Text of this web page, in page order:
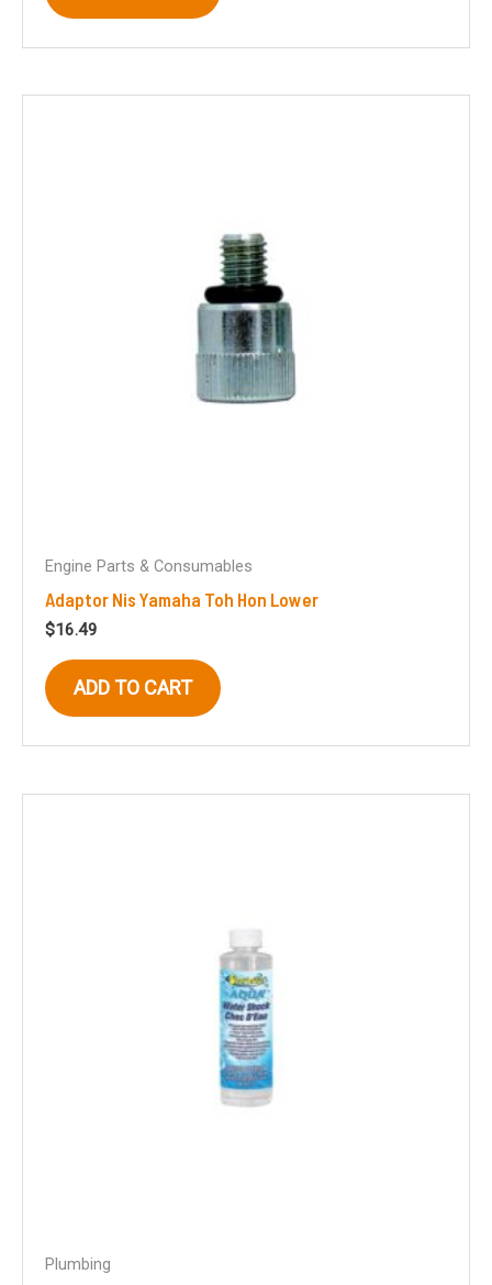
Engine Parts & Consumables
Adaptor Nis Yamaha Toh Hon Lower
$16.49
ADD TO CART
Plumbing